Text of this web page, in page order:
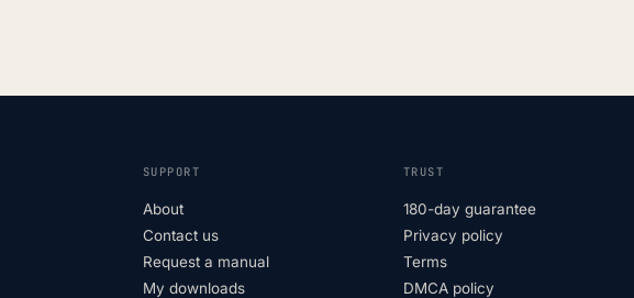
SUPPORT
About
Contact us
Request a manual
My downloads
TRUST
180-day guarantee
Privacy policy
Terms
DMCA policy